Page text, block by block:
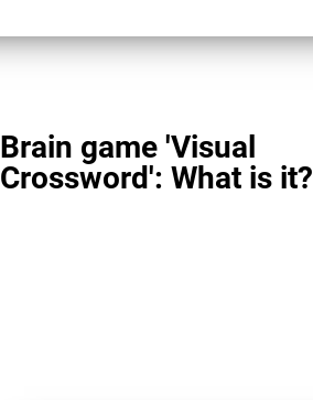
Brain game 'Visual
Crossword': What is it?